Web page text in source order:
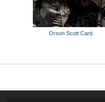
Orson Scott Card